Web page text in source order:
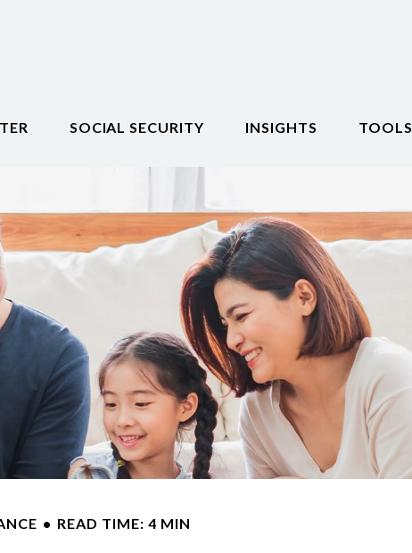
SOCIAL SECURITY INSIGHTS TOOLS
READ TIME: 4 MIN